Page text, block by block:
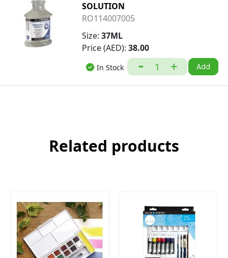
SOLUTION
RO114007005
Size: 37ML
Price (AED):38.00
In Stock Add
Related products